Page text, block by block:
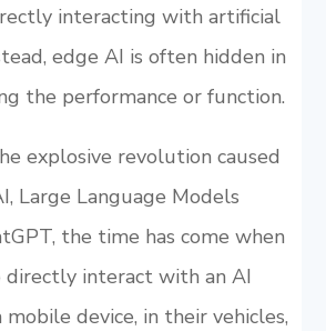
interacting with artificial
edge AI is often hidden in
the performance or function.
explosive revolution caused
Large Language Models
the time has come when
interact with an AI
device, in their vehicles,